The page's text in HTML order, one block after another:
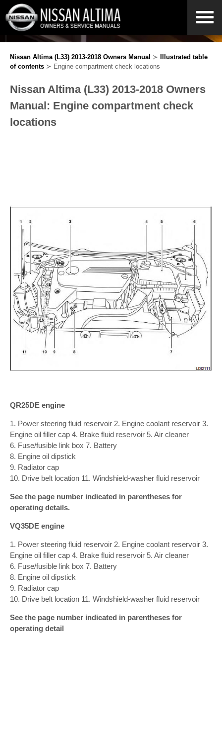
Nissan Altima (L33) 2013-2018 Owners Manual ≻
Illustrated table
of contents ≻ Engine compartment check locations
Nissan Altima (L33) 2013-2018 Owners
Manual: Engine compartment check
locations
QR25DE engine
1. Power steering fluid reservoir 2. Engine coolant reservoir 3.
Engine oil filler cap 4. Brake fluid reservoir 5. Air cleaner
6. Fuse/fusible link box 7. Battery
8. Engine oil dipstick
9. Radiator cap
10. Drive belt location 11. Windshield-washer fluid reservoir
See the page number indicated in parentheses for
operating details.
VQ35DE engine
1. Power steering fluid reservoir 2. Engine coolant reservoir 3.
Engine oil filler cap 4. Brake fluid reservoir 5. Air cleaner
6. Fuse/fusible link box 7. Battery
8. Engine oil dipstick
9. Radiator cap
10. Drive belt location 11. Windshield-washer fluid reservoir
See the page number indicated in parentheses for
operating detail